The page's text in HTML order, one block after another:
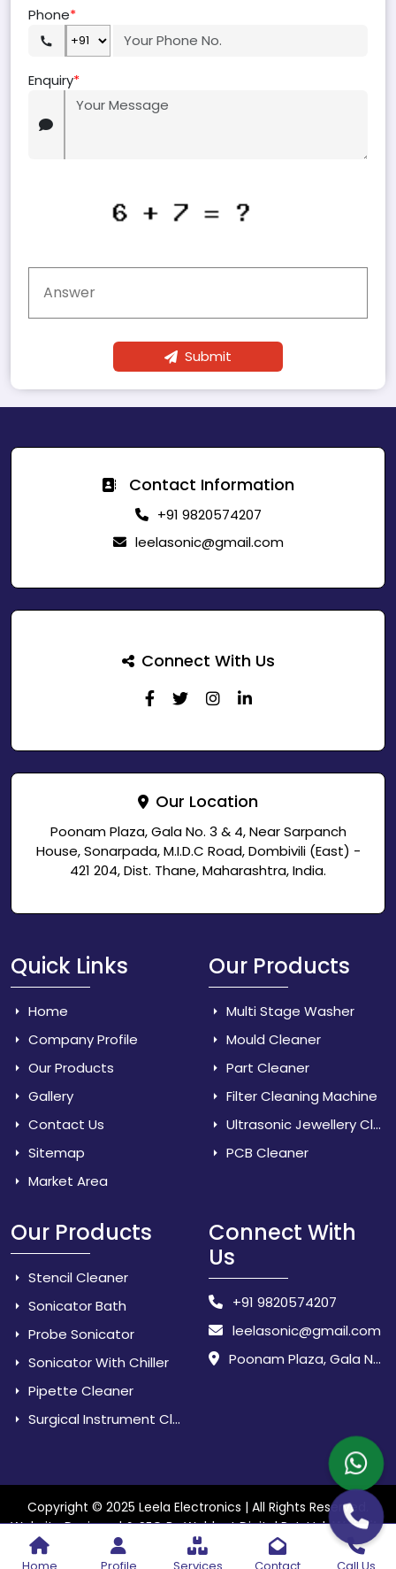
Phone*
Enquiry*
Submit
Contact Information
+91 9820574207
leelasonic@gmail.com
Connect With Us
Our Location
Poonam Plaza, Gala No. 3 & 4, Near Sarpanch
House, Sonarpada, M.I.D.C Road, Dombivili (East) -
421 204, Dist. Thane, Maharashtra, India.
Quick Links
Home
Company Profile
Our Products
Gallery
Contact Us
Sitemap
Market Area
Our Products
Multi Stage Washer
Mould Cleaner
Part Cleaner
Filter Cleaning Machine
Ultrasonic Jewellery Cleaner
PCB Cleaner
Our Products
Stencil Cleaner
Sonicator Bath
Probe Sonicator
Sonicator With Chiller
Pipette Cleaner
Surgical Instrument Cleaner
Connect With
Us
+91 9820574207
leelasonic@gmail.com
Poonam Plaza, Gala No. 3 & 4, Near Sarpanch House, Sonarpada, M.I.D.C Road, Dombivili (East) - 421 204, Dist. Thane, Maharashtra, India.
Copyright © 2025 Leela Electronics | All Rights Reserved.
Website Designed & SEO By Webkart Digital Pvt. Ltd.Website
Designing Company India